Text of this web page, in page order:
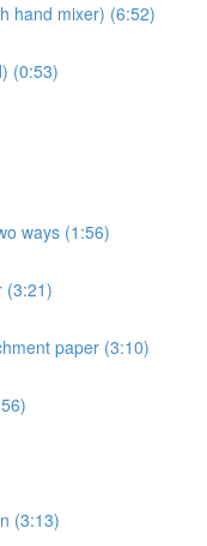
hand mixer) (6:52)
(0:53)
ways (1:56)
(3:21)
paper (3:10)
(3:13)